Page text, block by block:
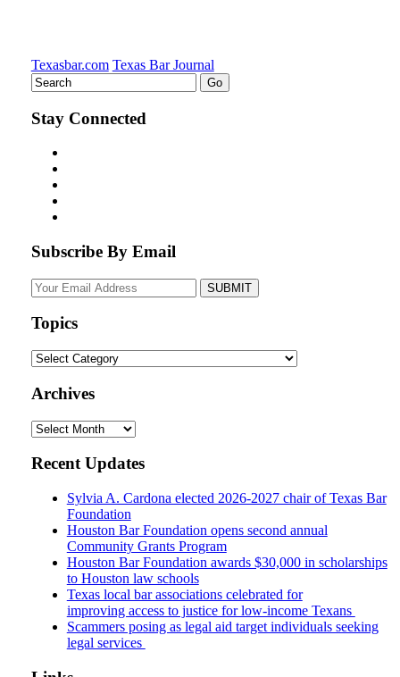
Texasbar.com Texas Bar Journal
Stay Connected
Subscribe By Email
Your
website
Topics
Topics
Archives
Archives
Recent Updates
Sylvia A. Cardona elected 2026-2027 chair of Texas Bar
Foundation
Houston Bar Foundation opens second annual
Community Grants Program
Houston Bar Foundation awards $30,000 in scholarships
to Houston law schools
Texas local bar associations celebrated for
improving access to justice for low-income Texans
Scammers posing as legal aid target individuals seeking
legal services